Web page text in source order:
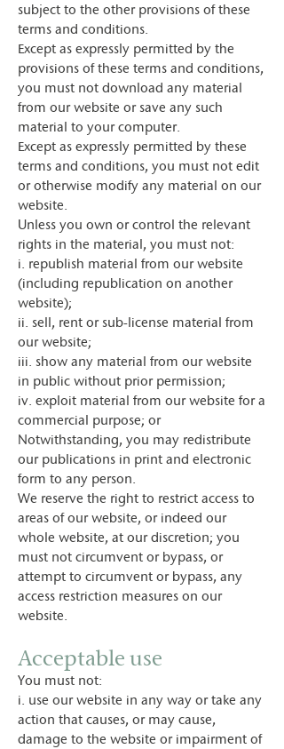
subject to the other provisions of these
terms and conditions.
Except as expressly permitted by the
provisions of these terms and conditions,
you must not download any material
from our website or save any such
material to your computer.
Except as expressly permitted by these
terms and conditions, you must not edit
or otherwise modify any material on our
website.
Unless you own or control the relevant
rights in the material, you must not:
i. republish material from our website
(including republication on another
website);
ii. sell, rent or sub-license material from
our website;
iii. show any material from our website
in public without prior permission;
iv. exploit material from our website for a
commercial purpose; or
Notwithstanding, you may redistribute
our publications in print and electronic
form to any person.
We reserve the right to restrict access to
areas of our website, or indeed our
whole website, at our discretion; you
must not circumvent or bypass, or
attempt to circumvent or bypass, any
access restriction measures on our
website.
Acceptable use
You must not:
i. use our website in any way or take any
action that causes, or may cause,
damage to the website or impairment of